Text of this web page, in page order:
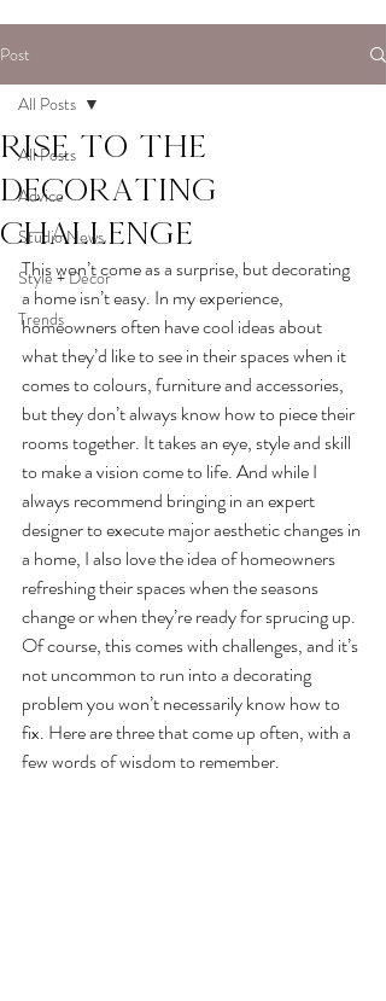
Post
All Posts
Advice
Studio News
Style + Decor
Trends
All Posts
Rise to the
decorating
challenge
This won’t come as a surprise, but decorating
a home isn’t easy. In my experience,
homeowners often have cool ideas about
what they’d like to see in their spaces when it
comes to colours, furniture and accessories,
but they don’t always know how to piece their
rooms together. It takes an eye, style and skill
to make a vision come to life. And while I
always recommend bringing in an expert
designer to execute major aesthetic changes in
a home, I also love the idea of homeowners
refreshing their spaces when the seasons
change or when they’re ready for sprucing up.
Of course, this comes with challenges, and it’s
not uncommon to run into a decorating
problem you won’t necessarily know how to
fix. Here are three that come up often, with a
few words of wisdom to remember.